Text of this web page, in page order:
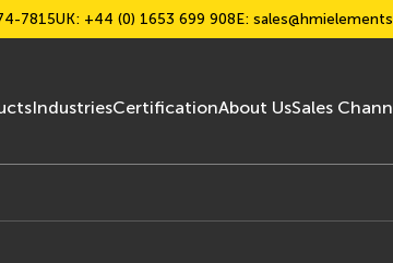
7815UK: +44 (0) 1653 699 908E:
IndustriesCertificationAbout UsSales